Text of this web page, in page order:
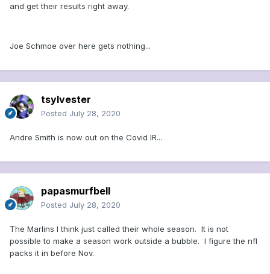
and get their results right away.
Joe Schmoe over here gets nothing...
tsylvester
Posted July 28, 2020
Andre Smith is now out on the Covid IR...
papasmurfbell
Posted July 28, 2020
The Marlins I think just called their whole season. It is not
possible to make a season work outside a bubble. I figure the nfl
packs it in before Nov.